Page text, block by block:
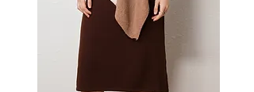
Slim-fit tailoring for a
streamlined silhouette
Single-breasted closure with
quality buttons
Functional utility pockets